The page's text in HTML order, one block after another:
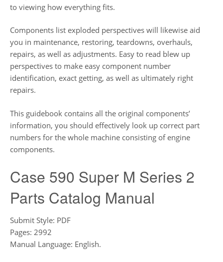
to viewing how everything fits.
Components list exploded perspectives will likewise aid
you in maintenance, restoring, teardowns, overhauls,
repairs, as well as adjustments. Easy to read blew up
perspectives to make easy component number
identification, exact getting, as well as ultimately right
repairs.
This guidebook contains all the original components’
information, you should effectively look up correct part
numbers for the whole machine consisting of engine
components.
Case 590 Super M Series 2
Parts Catalog Manual
Submit Style: PDF
Pages: 2992
Manual Language: English.